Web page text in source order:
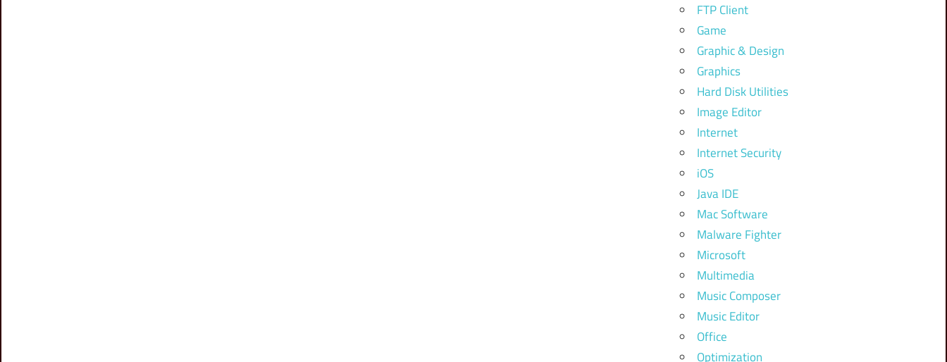
FTP Client
Game
Graphic & Design
Graphics
Hard Disk Utilities
Image Editor
Internet
Internet Security
iOS
Java IDE
Mac Software
Malware Fighter
Microsoft
Multimedia
Music Composer
Music Editor
Office
Optimization